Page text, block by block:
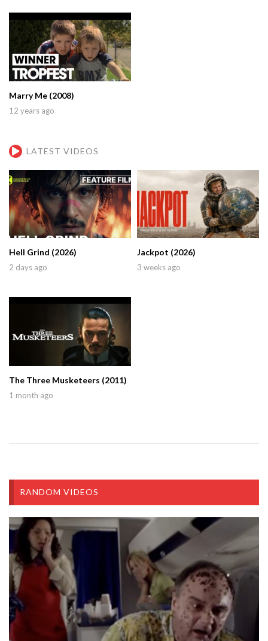
Marry Me (2008)
12 years ago
LATEST VIDEOS
Hell Grind (2026)
2 days ago
Jackpot (2026)
3 weeks ago
The Three Musketeers (2011)
1 month ago
RANDOM VIDEOS